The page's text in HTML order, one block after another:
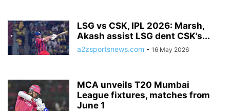
LSG vs CSK, IPL 2026: Marsh,
Akash assist LSG dent CSK’s...
a2zsportsnews.com - 16 May 2026
MCA unveils T20 Mumbai
League fixtures, matches from
June 1